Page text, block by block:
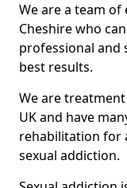
We are a team
Cheshire who
professional and
best results.
We are
UK and have
rehabilitation for
sexual addiction.